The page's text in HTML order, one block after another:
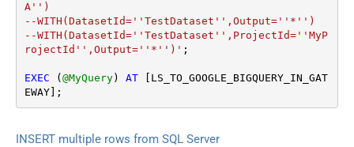
A'')
--WITH(DatasetId=''TestDataset'',Output=''*'')
--WITH(DatasetId=''TestDataset'',ProjectId=''MyP
rojectId'',Output=''*'')' ;
EXEC ( @MyQuery) AT [LS_TO_GOOGLE_BIGQUERY_IN_GAT
EWAY];
INSERT multiple rows from SQL Server